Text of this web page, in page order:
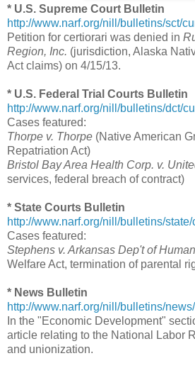
* U.S. Supreme Court Bulletin
http://www.narf.org/nill/bulletins/sct/
Petition for certiorari was denied in
Region, Inc. (jurisdiction, Alaska
Act claims) on 4/15/13.
* U.S. Federal Trial Courts Bulletin
http://www.narf.org/nill/bulletins/dct/
Cases featured:
Thorpe v. Thorpe (Native American
Repatriation Act)
Bristol Bay Area Health Corp. v.
services, federal breach of contract)
* State Courts Bulletin
http://www.narf.org/nill/bulletins/
Cases featured:
Stephens v. Arkansas Dep't of
Welfare Act, termination of parental
* News Bulletin
http://www.narf.org/nill/bulletins/
In the "Economic Development"
article relating to the National Labor
and unionization.